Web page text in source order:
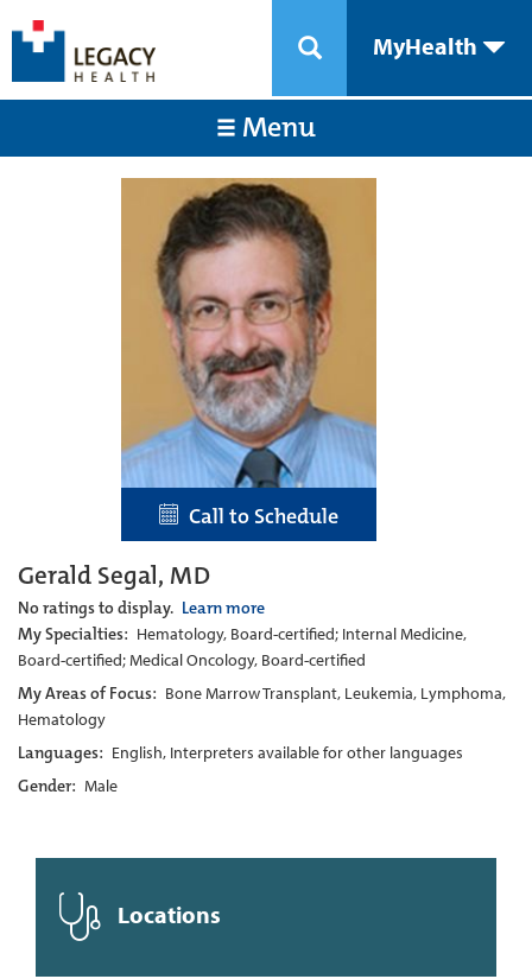
MyHealth
Menu
Call to Schedule
Gerald Segal, MD
No ratings to display. Learn more
My Specialties: Hematology, Board-certified; Internal Medicine,
Board-certified; Medical Oncology, Board-certified
My Areas of Focus: Bone Marrow Transplant, Leukemia, Lymphoma,
Hematology
Languages: English, Interpreters available for other languages
Gender: Male
Locations